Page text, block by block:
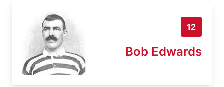
12
Bob Edwards